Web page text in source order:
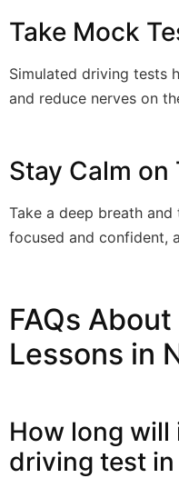
Take Mock
Simulated driving tests
and reduce nerves on
Stay Calm on
Take a deep breath
focused and confident,
FAQs
Lessons in
How long will
driving test